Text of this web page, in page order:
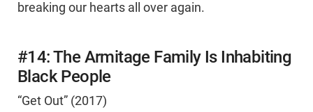
breaking our hearts all over again.
#14: The Armitage Family Is Inhabiting
Black People
“Get Out” (2017)